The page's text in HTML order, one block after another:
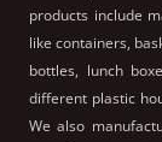
products include
like containers,
bottles, lunch
different plastic
We also